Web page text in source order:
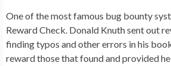
One of the most famous bug bounty
Reward Check. Donald Knuth sent out
finding typos and other errors in his
reward those that found and provided